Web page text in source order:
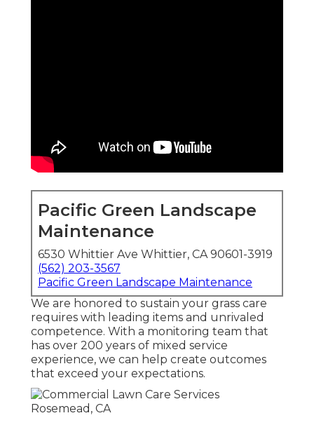
Pacific Green Landscape
Maintenance
6530 Whittier Ave Whittier, CA 90601-3919
(562) 203-3567
Pacific Green Landscape Maintenance
We are honored to sustain your grass care
requires with leading items and unrivaled
competence. With a monitoring team that
has over 200 years of mixed service
experience, we can help create outcomes
that exceed your expectations.